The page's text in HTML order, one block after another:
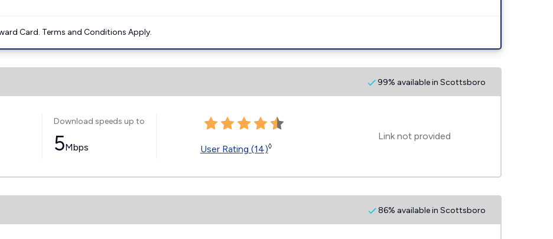
Card. Terms and Conditions Apply.
99% available in Scottsboro
Download speeds up to
5Mbps User Rating (14)◊
Link not provided
86% available in Scottsboro